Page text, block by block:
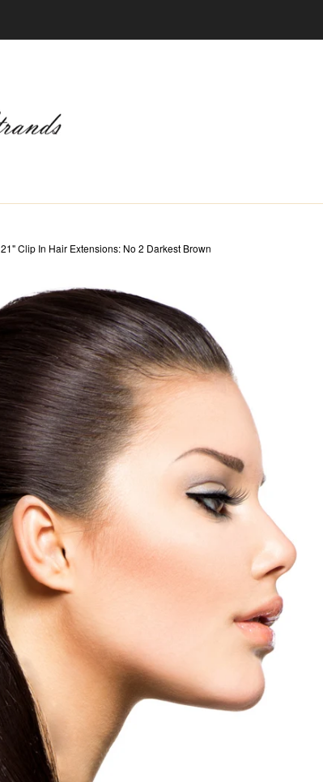
21" Clip In Hair Extensions: No 2 Darkest Brown